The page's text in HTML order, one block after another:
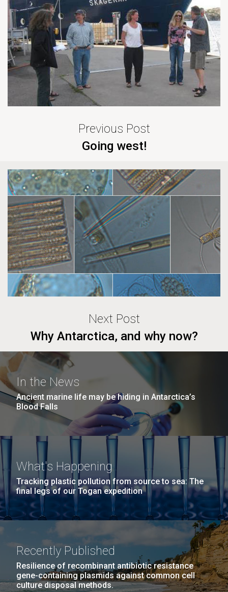
Previous Post
Going west!
Next Post
Why Antarctica, and why now?
In the News
Ancient marine life may be hiding in Antarctica’s
Blood Falls
What's Happening
Tracking plastic pollution from source to sea: The
final legs of our Togan expedition
Recently Published
Resilience of recombinant antibiotic resistance
gene-containing plasmids against common cell
culture disposal methods.